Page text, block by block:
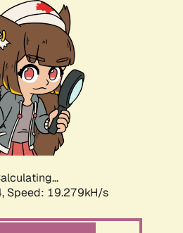
Speed: 19.279kH/s